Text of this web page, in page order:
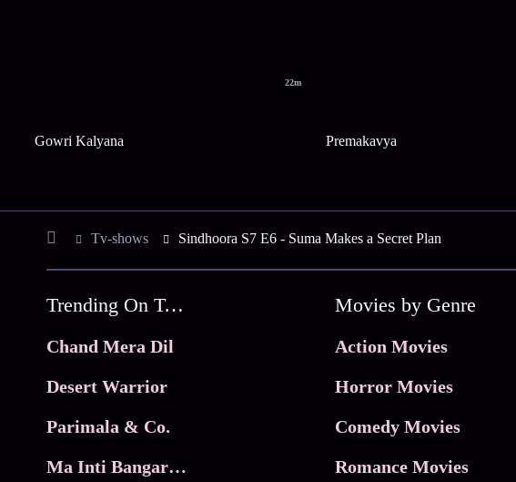
22m
Gowri Kalyana Premakavya
Tv-shows Sindhoora S7 E6 - Suma Makes a Secret Plan
Trending On Tata Play Binge
Chand Mera Dil
Desert Warrior
Parimala & Co.
Ma Inti Bangaram
Movies by Genre
Action Movies
Horror Movies
Comedy Movies
Romance Movies